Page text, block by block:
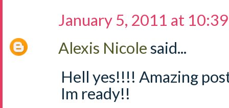
January 5, 2011 at
Alexis Nicolesaid...
Hell yes!!!! Amazing
Im ready!!